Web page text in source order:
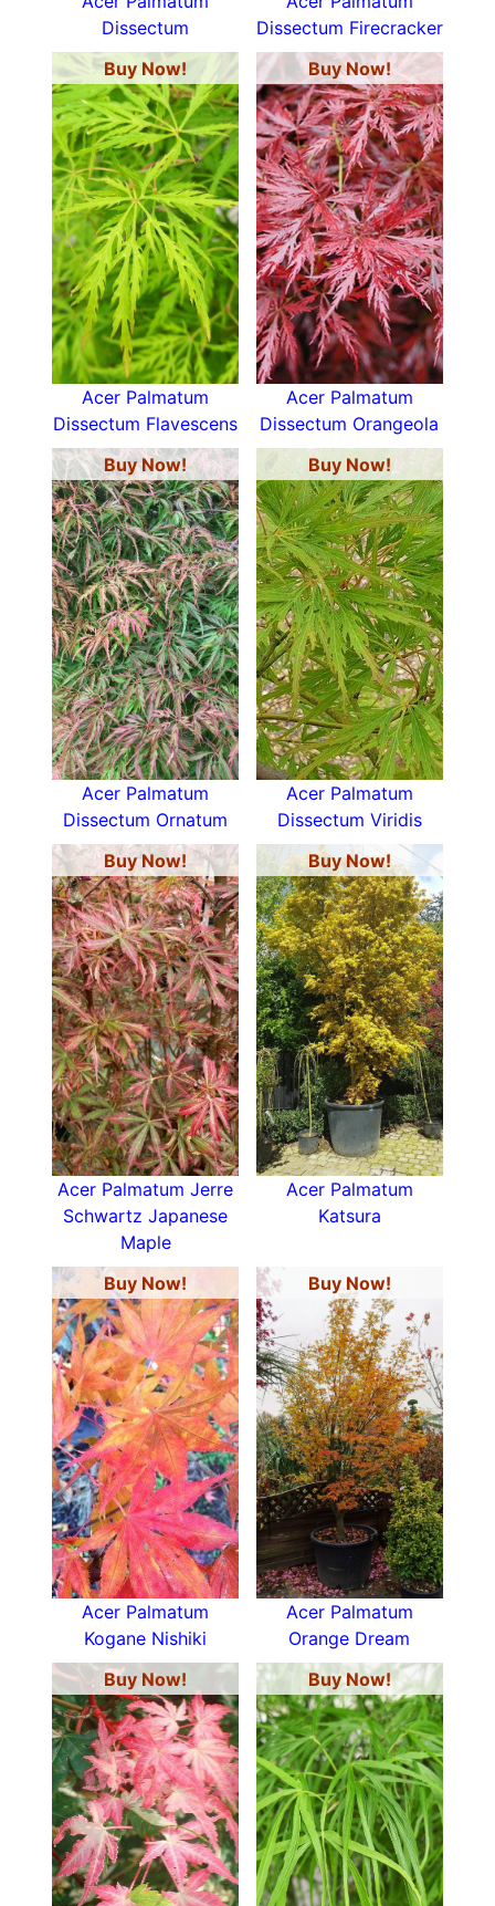
Dissectum
Dissectum Firecracker
Buy Now!
Acer Palmatum
Dissectum Flavescens
Buy Now!
Acer Palmatum
Dissectum Orangeola
Buy Now!
Acer Palmatum
Dissectum Ornatum
Buy Now!
Acer Palmatum
Dissectum Viridis
Buy Now!
Acer Palmatum Jerre
Schwartz Japanese
Maple
Buy Now!
Acer Palmatum
Katsura
Buy Now!
Acer Palmatum
Kogane Nishiki
Buy Now!
Acer Palmatum
Orange Dream
Buy Now!
Buy Now!